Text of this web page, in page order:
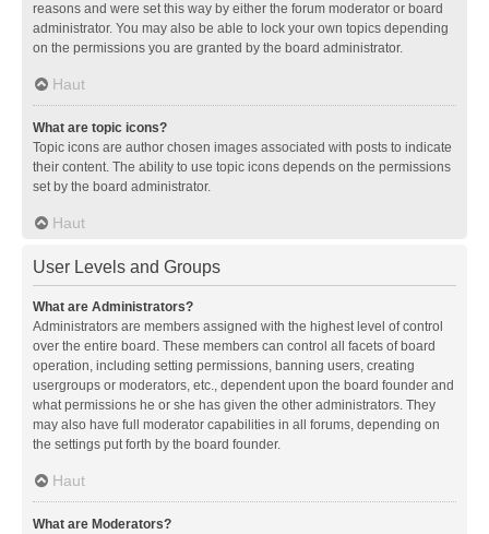
reasons and were set this way by either the forum moderator or board
administrator. You may also be able to lock your own topics depending
on the permissions you are granted by the board administrator.
Haut
What are topic icons?
Topic icons are author chosen images associated with posts to indicate
their content. The ability to use topic icons depends on the permissions
set by the board administrator.
Haut
User Levels and Groups
What are Administrators?
Administrators are members assigned with the highest level of control
over the entire board. These members can control all facets of board
operation, including setting permissions, banning users, creating
usergroups or moderators, etc., dependent upon the board founder and
what permissions he or she has given the other administrators. They
may also have full moderator capabilities in all forums, depending on
the settings put forth by the board founder.
Haut
What are Moderators?